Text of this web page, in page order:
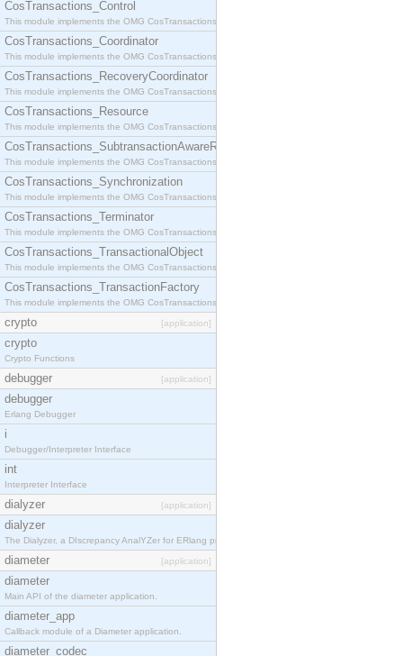
CosTransactions_Control
This module implements the OMG CosTransactions::Control interface.
CosTransactions_Coordinator
This module implements the OMG CosTransactions::Coordinator interface.
CosTransactions_RecoveryCoordinator
This module implements the OMG CosTransactions::RecoveryCoordinator interface.
CosTransactions_Resource
This module implements the OMG CosTransactions::Resource interface.
CosTransactions_SubtransactionAwareResource
This module implements the OMG CosTransactions::SubtransactionAwareResource interface.
CosTransactions_Synchronization
This module implements the OMG CosTransactions::Synchronization interface.
CosTransactions_Terminator
This module implements the OMG CosTransactions::Terminator interface.
CosTransactions_TransactionalObject
This module implements the OMG CosTransactions::TransactionalObject interface.
CosTransactions_TransactionFactory
This module implements the OMG CosTransactions::TransactionFactory interface.
crypto [application]
crypto
Crypto Functions
debugger [application]
debugger
Erlang Debugger
i
Debugger/Interpreter Interface
int
Interpreter Interface
dialyzer [application]
dialyzer
The Dialyzer, a DIscrepancy AnalYZer for ERlang programs
diameter [application]
diameter
Main API of the diameter application.
diameter_app
Callback module of a Diameter application.
diameter_codec